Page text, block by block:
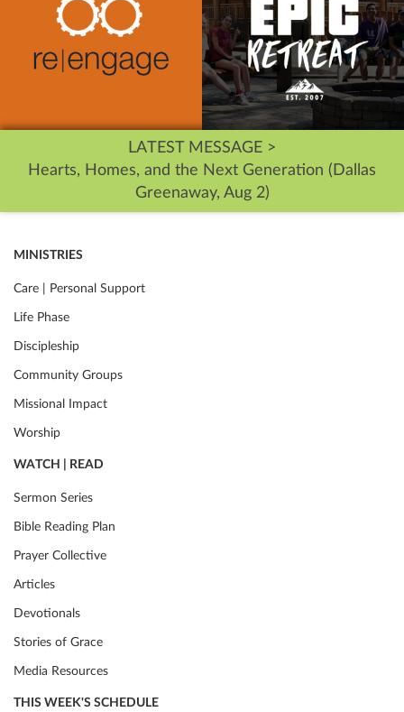
LATEST MESSAGE >
Hearts, Homes, and the Next Generation (Dallas
Greenaway, Aug 2)
MINISTRIES
Care | Personal Support
Life Phase
Discipleship
Community Groups
Missional Impact
Worship
WATCH | READ
Sermon Series
Bible Reading Plan
Prayer Collective
Articles
Devotionals
Stories of Grace
Media Resources
THIS WEEK'S SCHEDULE